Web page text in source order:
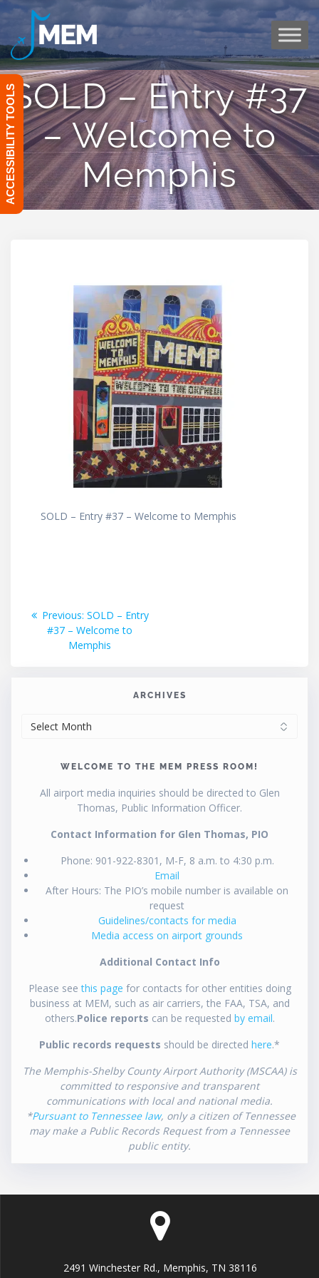
to
SOLD – Entry #37
– Welcome to
Memphis
SOLD – Entry #37 – Welcome to Memphis
Post
navigation
Previous: Previous
post:
SOLD – Entry
#37 – Welcome to
Memphis
ARCHIVES
WELCOME TO THE MEM PRESS ROOM!
All airport media inquiries should be directed to Glen
Thomas, Public Information Officer.
Contact Information for Glen Thomas, PIO
Phone: 901-922-8301, M-F, 8 a.m. to 4:30 p.m.
Email
After Hours: The PIO’s mobile number is available on
request
Guidelines/contacts for media
Media access on airport grounds
Additional Contact Info
Please seethis page for contacts for other entities doing
business at MEM, such as air carriers, the FAA, TSA, and
others.Police reports can be requested by email.
Public records requests should be directed here.*
The Memphis-Shelby County Airport Authority (MSCAA) is
committed to responsive and transparent
communications with local and national media.
*Pursuant to Tennessee law, only a citizen of Tennessee
may make a Public Records Request from a Tennessee
public entity.
2491 Winchester Rd., Memphis, TN 38116
ACCESSIBILITY TOOLS